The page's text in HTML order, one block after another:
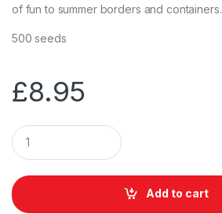
of fun to summer borders and containers.
500 seeds
£8.95
Q
u
a
t
i
Add to cart